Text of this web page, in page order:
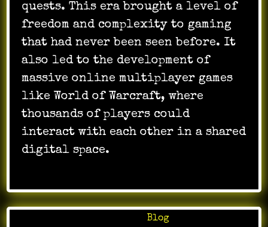
quests. This era brought a level of
freedom and complexity to gaming
that had never been seen before. It
also led to the development of
massive online multiplayer games
like World of Warcraft, where
thousands of players could
interact with each other in a shared
digital space.
Blog